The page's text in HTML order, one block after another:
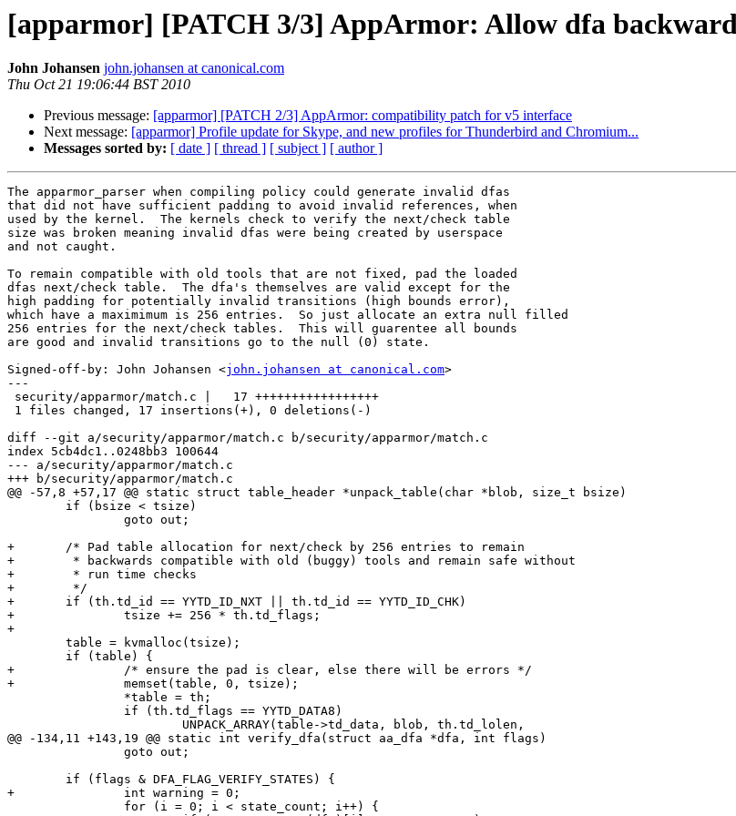
[apparmor] [PATCH 3/3] AppArmor: Allow dfa
John Johansen john.johansen at canonical.com
Thu Oct 21 19:06:44 BST 2010
Previous message: [apparmor] [PATCH 2/3] AppArmor: compatibility patch for v5 interface
Next message: [apparmor] Profile update for Skype, and new profiles for Thunderbird and Chromium...
Messages sorted by: [ date ] [ thread ] [ subject ] [ author ]
The apparmor_parser when compiling policy could generate invalid dfas
that did not have sufficient padding to avoid invalid references, when
used by the kernel.  The kernels check to verify the next/check table
size was broken meaning invalid dfas were being created by userspace
and not caught.
To remain compatible with old tools that are not fixed, pad the loaded
dfas next/check table.  The dfa's themselves are valid except for the
high padding for potentially invalid transitions (high bounds error),
which have a maximimum is 256 entries.  So just allocate an extra null filled
256 entries for the next/check tables.  This will guarentee all bounds
are good and invalid transitions go to the null (0) state.
Signed-off-by: John Johansen <john.johansen at canonical.com>
---
security/apparmor/match.c |   17 +++++++++++++++++
1 files changed, 17 insertions(+), 0 deletions(-)
diff --git a/security/apparmor/match.c b/security/apparmor/match.c
index 5cb4dc1..0248bb3 100644
--- a/security/apparmor/match.c
+++ b/security/apparmor/match.c
@@ -57,8 +57,17 @@ static struct table_header *unpack_table(char *blob, size_t bsize)
+	/* Pad table allocation for next/check by 256 entries to remain
+	 * backwards compatible with old (buggy) tools and remain safe without
+	 * run time checks
+	 */
+	if (th.td_id == YYTD_ID_NXT || th.td_id == YYTD_ID_CHK)
+		tsize += 256 * th.td_flags;
+
+		/* ensure the pad is clear, else there will be errors */
+		memset(table, 0, tsize);
@@ -134,11 +143,19 @@ static int verify_dfa(struct aa_dfa *dfa, int flags)
+		int warning = 0;